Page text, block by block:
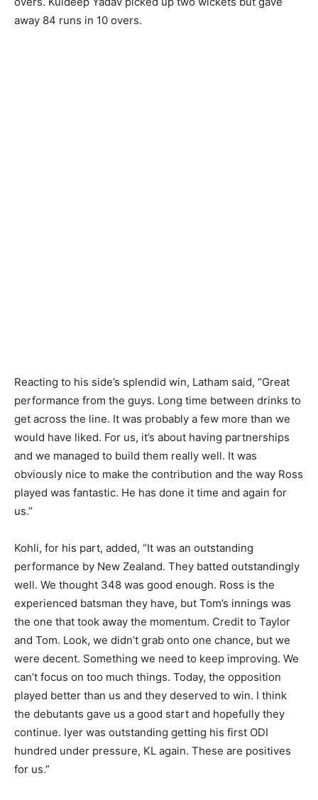
away 84 runs in 10 overs.
Reacting to his side’s splendid win, Latham said, “Great
performance from the guys. Long time between drinks to
get across the line. It was probably a few more than we
would have liked. For us, it’s about having partnerships
and we managed to build them really well. It was
obviously nice to make the contribution and the way Ross
played was fantastic. He has done it time and again for
us.”
Kohli, for his part, added, “It was an outstanding
performance by New Zealand. They batted outstandingly
well. We thought 348 was good enough. Ross is the
experienced batsman they have, but Tom’s innings was
the one that took away the momentum. Credit to Taylor
and Tom. Look, we didn’t grab onto one chance, but we
were decent. Something we need to keep improving. We
can’t focus on too much things. Today, the opposition
played better than us and they deserved to win. I think
the debutants gave us a good start and hopefully they
continue. Iyer was outstanding getting his first ODI
hundred under pressure, KL again. These are positives
for us.”